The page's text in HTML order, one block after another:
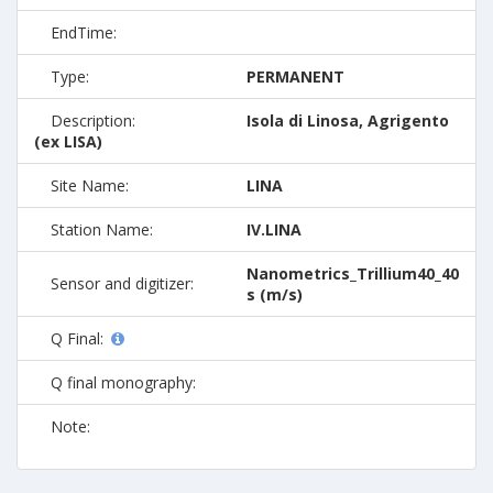
EndTime:
Type: PERMANENT
Description:
Isola di Linosa, Agrigento
(ex LISA)
Site Name: LINA
Station Name: IV.LINA
Sensor and digitizer:
Nanometrics_Trillium40_40
s (m/s)
Q Final:
Q final monography:
Note: